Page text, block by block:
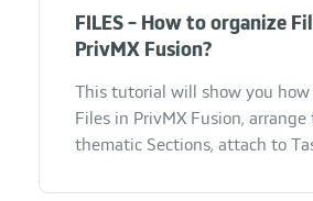
FILES - How to organize
PrivMX Fusion?
This tutorial will show you
Files in PrivMX Fusion,
thematic Sections, attach to